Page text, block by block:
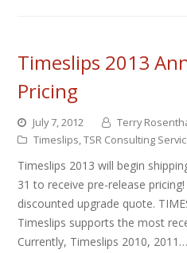
Timeslips 2013
Pricing
July 7, 2012
Terry
Timeslips,TSR Consulting
Timeslips 2013 will begin
31 to receive pre-release
discounted upgrade quote.
Timeslips supports the most
Currently, Timeslips 2010, 2011…